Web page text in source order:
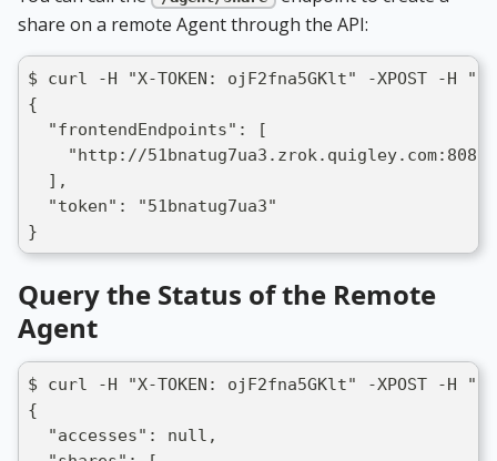
share on a remote Agent through the API:
$ curl -H "X-TOKEN: ojF2fna5GKlt" -XPOST -
{
  "frontendEndpoints": [
    "http://51bnatug7ua3.zrok.quigley.com:8080"
  ],
  "token": "51bnatug7ua3"
}
Query the Status of the Remote
Agent
$ curl -H "X-TOKEN: ojF2fna5GKlt" -XPOST -
{
  "accesses": null,